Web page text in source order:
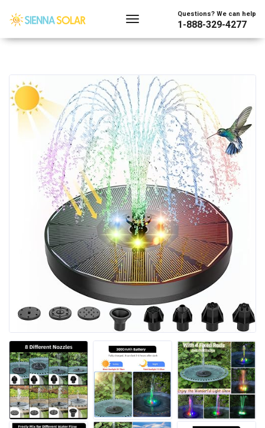
Questions? We can help
1-888-329-4277